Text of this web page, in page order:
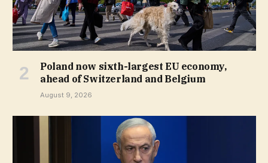
Poland now sixth-largest EU economy,
ahead of Switzerland and Belgium
August 9, 2026